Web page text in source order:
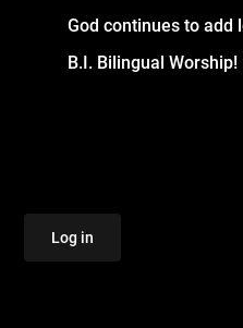
God continues to add
B.I. Bilingual Worship!
Log in